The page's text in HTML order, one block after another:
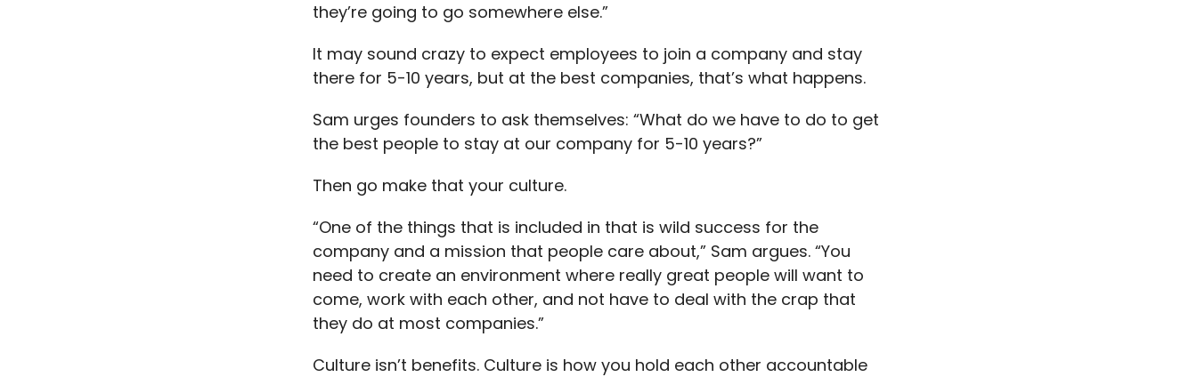
they’re going to go somewhere else.”
It may sound crazy to expect employees to join a company and stay
there for 5-10 years, but at the best companies, that’s what happens.
Sam urges founders to ask themselves: “What do we have to do to get
the best people to stay at our company for 5-10 years?”
Then go make that your culture.
“One of the things that is included in that is wild success for the
company and a mission that people care about,” Sam argues. “You
need to create an environment where really great people will want to
come, work with each other, and not have to deal with the crap that
they do at most companies.”
Culture isn’t benefits. Culture is how you hold each other accountable